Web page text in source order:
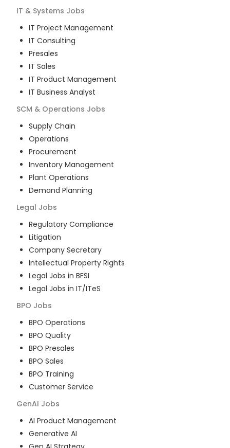
IT & Systems Jobs
IT Project Management
IT Consulting
Presales
IT Sales
IT Product Management
IT Business Analyst
SCM & Operations Jobs
Supply Chain
Operations
Procurement
Inventory Management
Plant Operations
Demand Planning
Legal Jobs
Regulatory Compliance
Litigation
Company Secretary
Intellectual Property Rights
Legal Jobs in BFSI
Legal Jobs in IT/ITeS
BPO Jobs
BPO Operations
BPO Quality
BPO Presales
BPO Sales
BPO Training
Customer Service
GenAI Jobs
AI Product Management
Generative AI